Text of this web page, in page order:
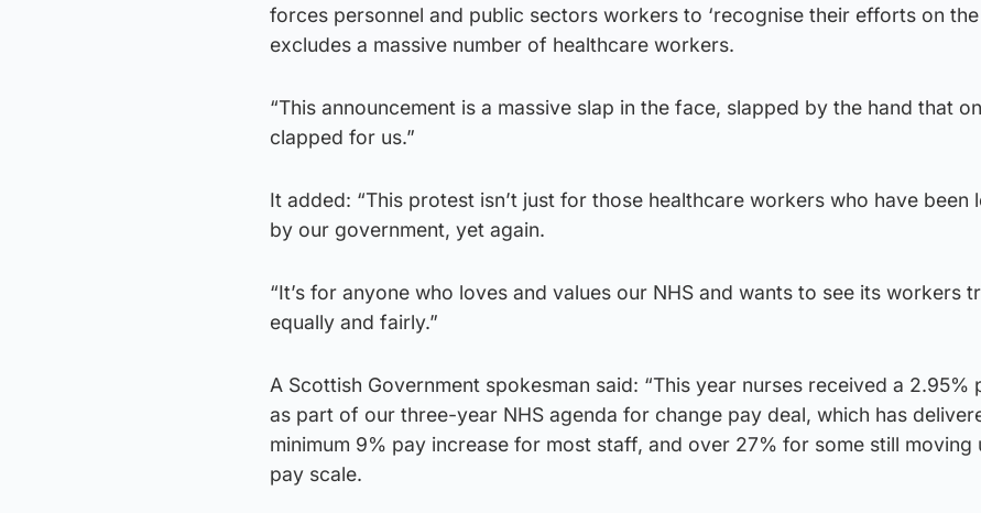
forces personnel and public sectors workers to ‘recognise their efforts on the
excludes a massive number of healthcare workers.
“This announcement is a massive slap in the face, slapped by the hand that
clapped for us.”
It added: “This protest isn’t just for those healthcare workers who have been
by our government, yet again.
“It’s for anyone who loves and values our NHS and wants to see its workers
equally and fairly.”
A Scottish Government spokesman said: “This year nurses received a 2.95%
as part of our three-year NHS agenda for change pay deal, which has
minimum 9% pay increase for most staff, and over 27% for some still moving
pay scale.